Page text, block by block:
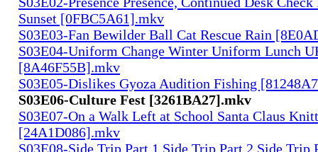
Sunset [0FBC5A61].mkv
S03E03-Fan Bewilder Ball Cat Rescue Rain
S03E04-Uniform Change Winter Uniform Lunch
[8A46F55B].mkv
S03E05-Dislikes Gyoza Audition Fishing
S03E06-Culture Fest [3261BA27].mkv
S03E07-On a Walk Left at School Santa Claus
[24A1D086].mkv
S03E08-Side Trip Part 1 Side Trip Part 2 Side Trip